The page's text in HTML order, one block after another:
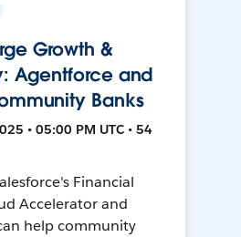
Growth &
Agentforce and
Banks
• 05:00 PM UTC • 54
Financial
Accelerator and
help community